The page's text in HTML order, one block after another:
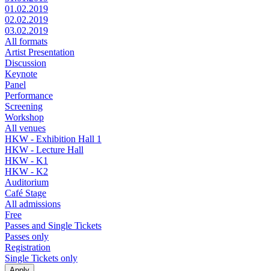
01.02.2019
02.02.2019
03.02.2019
All formats
Artist Presentation
Discussion
Keynote
Panel
Performance
Screening
Workshop
All venues
HKW - Exhibition Hall 1
HKW - Lecture Hall
HKW - K1
HKW - K2
Auditorium
Café Stage
All admissions
Free
Passes and Single Tickets
Passes only
Registration
Single Tickets only